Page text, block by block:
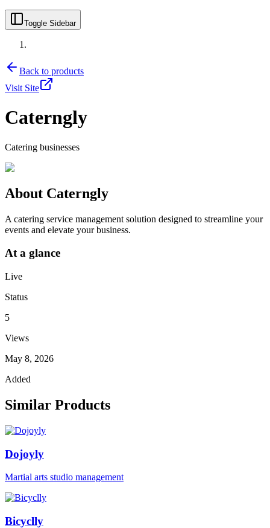
Toggle Sidebar
Back to products
Visit Site
Caterngly
Catering businesses
About Caterngly
A catering service management solution designed to streamline your
events and elevate your business.
At a glance
Live
Status
5
Views
May 8, 2026
Added
Similar Products
Dojoyly
Martial arts studio management
Bicyclly